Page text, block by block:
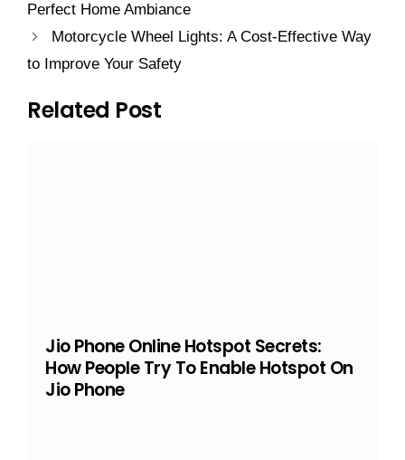
Perfect Home Ambiance
Motorcycle Wheel Lights: A Cost-Effective Way
to Improve Your Safety
Related Post
Jio Phone Online Hotspot Secrets:
How People Try To Enable Hotspot On
Jio Phone